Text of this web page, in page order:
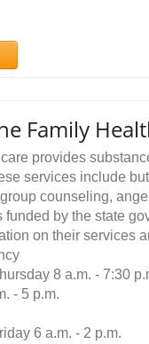
Family
provides
services include
counseling,
funded by the state
on their services
8 a.m. - 7:30
- 5 p.m.
6 a.m. - 2 p.m.